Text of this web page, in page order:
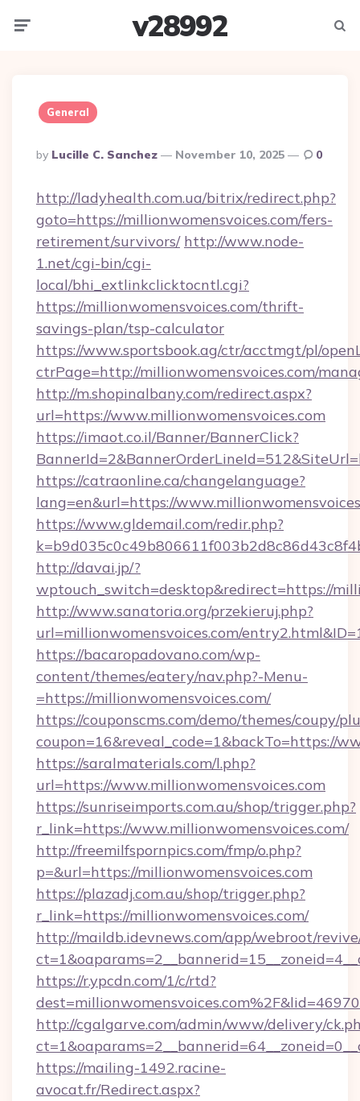
v28992
General
Posted
By
By Lucille C. Sanchez November 10, 2025 0
http://ladyhealth.com.ua/bitrix/redirect.php?
goto=https://millionwomensvoices.com/fers-
retirement/survivors/ http://www.node-
1.net/cgi-bin/cgi-
local/bhi_extlinkclicktocntl.cgi?
https://millionwomensvoices.com/thrift-
savings-plan/tsp-calculator
https://www.sportsbook.ag/ctr/acctmgt/pl/
ctrPage=http://millionwomensvoices.com/
http://m.shopinalbany.com/redirect.aspx?
url=https://www.millionwomensvoices.com
https://imaot.co.il/Banner/BannerClick?
https://catraonline.ca/changelanguage?
lang=en&url=https://
https://www.gldemail.com/redir.php?
http://davai.jp/?
wptouch_switch=desktop&redirect=https://
http://www.sanatoria.org/przekieruj.php?
url=millionwomensvoices.com/
https://bacaropadovano.com/wp-
content/themes/eatery/nav.php?-Menu-
=https://millionwomensvoices.com/
https://couponscms.com/demo/themes/coupy/
coupon=16&reveal_code=1&backTo=https://
https://saralmaterials.com/l.php?
url=https://www.millionwomensvoices.com
https://sunriseimports.com.au/shop/trigger.php?
r_link=https://www.millionwomensvoices.com/
http://freemilfspornpics.com/fmp/o.php?
p=&url=https://millionwomensvoices.com
https://plazadj.com.au/shop/trigger.php?
r_link=https://millionwomensvoices.com/
http://maildb.idevnews.com/app/webroot/
https://r.ypcdn.com/1/c/rtd?
http://cgalgarve.com/admin/www/delivery/
https://mailing-1492.racine-
avocat.fr/Redirect.aspx?